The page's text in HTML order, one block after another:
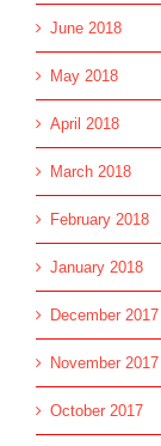
June 2018
May 2018
April 2018
March 2018
February 2018
January 2018
December 2017
November 2017
October 2017